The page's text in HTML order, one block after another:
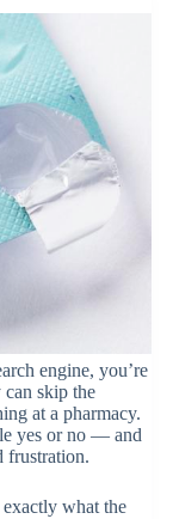
engine, you’re
skip the
at a pharmacy.
yes or no — and
frustration.
what the